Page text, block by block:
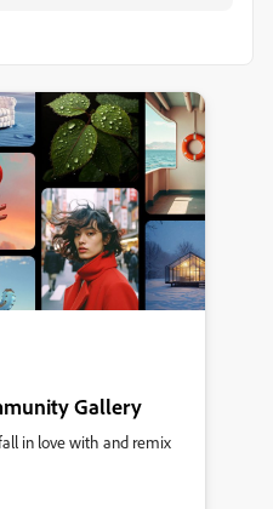
Gallery
in love with and remix